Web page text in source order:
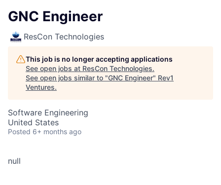
GNC Engineer
ResCon Technologies
This job is no longer accepting applications
See open jobs at ResCon Technologies.
See open jobs similar to "GNC Engineer" Rev1
Ventures.
Software Engineering
United States
Posted 6+ months ago
null